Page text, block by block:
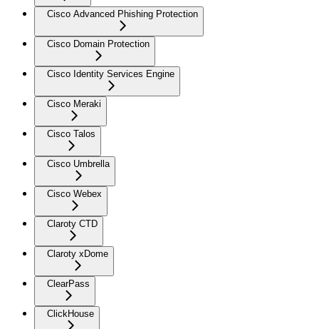
Cisco Advanced Phishing Protection
Cisco Domain Protection
Cisco Identity Services Engine
Cisco Meraki
Cisco Talos
Cisco Umbrella
Cisco Webex
Claroty CTD
Claroty xDome
ClearPass
ClickHouse